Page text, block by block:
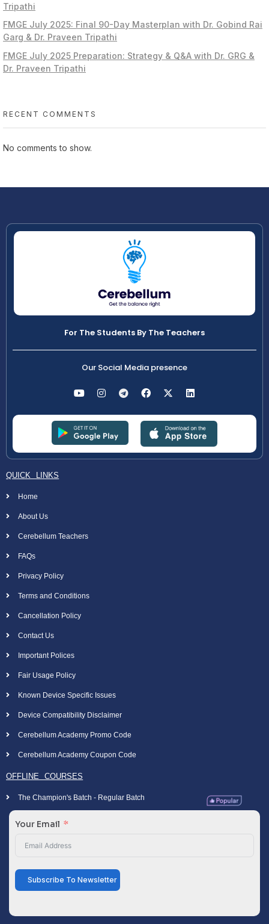
Tripathi
FMGE July 2025: Final 90-Day Masterplan with Dr. Gobind Rai
Garg & Dr. Praveen Tripathi
FMGE July 2025 Preparation: Strategy & Q&A with Dr. GRG &
Dr. Praveen Tripathi
RECENT COMMENTS
No comments to show.
For The Students By The Teachers
Our Social Media presence
QUICK LINKS
Home
About Us
Cerebellum Teachers
FAQs
Privacy Policy
Terms and Conditions
Cancellation Policy
Contact Us
Important Polices
Fair Usage Policy
Known Device Specific Issues
Device Compatibility Disclaimer
Cerebellum Academy Promo Code
Cerebellum Academy Coupon Code
OFFLINE COURSES
The Champion's Batch - Regular Batch
Your Email
Subscribe To Newsletter